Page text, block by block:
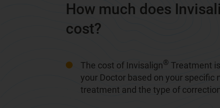
How much does
cost?
The cost of Invisalign® Treatment
your Doctor based on your specific
treatment and the type of